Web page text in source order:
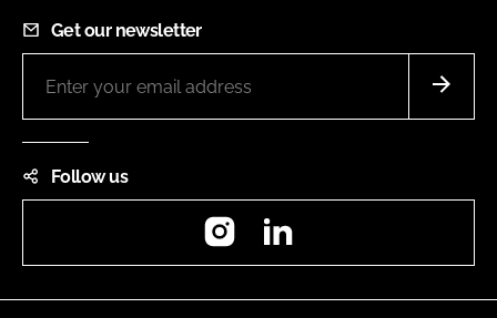
Get our newsletter
Follow us
Instagram